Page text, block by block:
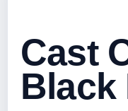
Cast
Black